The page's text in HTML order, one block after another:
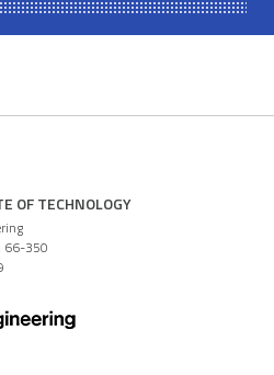
OF TECHNOLOGY
66-350